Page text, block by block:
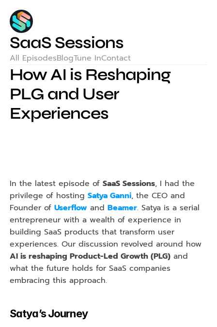
SaaS Sessions
All EpisodesBlogTune InContact
How AI is Reshaping
PLG and User
Experiences
In the latest episode of SaaS Sessions, I had the
privilege of hosting Satya Ganni, the CEO and
Founder of Userflow and Beamer. Satya is a serial
entrepreneur with a wealth of experience in
building SaaS products that transform user
AI is reshaping Product-Led Growth (PLG) and
what the future holds for SaaS companies
embracing this approach.
Satya’s Journey